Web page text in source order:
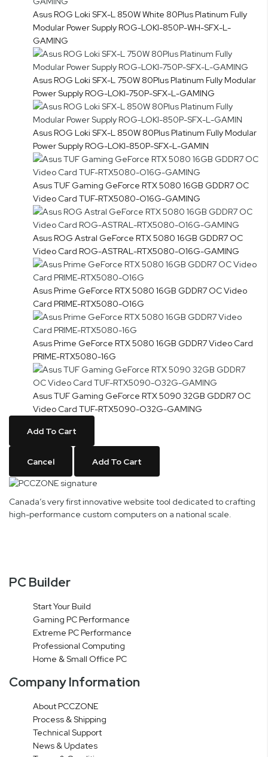
Asus ROG Loki SFX-L 850W White 80Plus Platinum Fully
Modular Power Supply ROG-LOKI-850P-WH-SFX-L-
GAMING
Asus ROG Loki SFX-L 750W 80Plus Platinum Fully Modular
Power Supply ROG-LOKI-750P-SFX-L-GAMING
Asus ROG Loki SFX-L 850W 80Plus Platinum Fully Modular
Power Supply ROG-LOKI-850P-SFX-L-GAMIN
Asus TUF Gaming GeForce RTX 5080 16GB GDDR7 OC
Video Card TUF-RTX5080-O16G-GAMING
Asus ROG Astral GeForce RTX 5080 16GB GDDR7 OC
Video Card ROG-ASTRAL-RTX5080-O16G-GAMING
Asus Prime GeForce RTX 5080 16GB GDDR7 OC Video
Card PRIME-RTX5080-O16G
Asus Prime GeForce RTX 5080 16GB GDDR7 Video Card
PRIME-RTX5080-16G
Asus TUF Gaming GeForce RTX 5090 32GB GDDR7 OC
Video Card TUF-RTX5090-O32G-GAMING
Add To Cart
Cancel Add To Cart
Canada’s very first innovative website tool dedicated to crafting
high-performance custom computers on a national scale.
PC Builder
Start Your Build
Gaming PC Performance
Extreme PC Performance
Professional Computing
Home & Small Office PC
Company Information
About PCCZONE
Process & Shipping
Technical Support
News & Updates